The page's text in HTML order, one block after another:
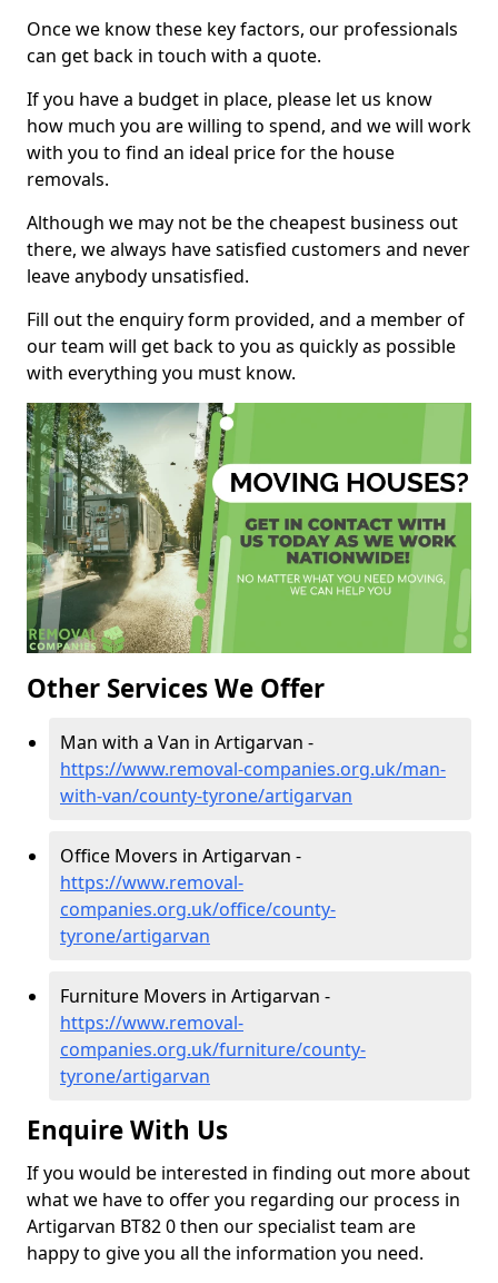
Once we know these key factors, our professionals
can get back in touch with a quote.
If you have a budget in place, please let us know
how much you are willing to spend, and we will work
with you to find an ideal price for the house
removals.
Although we may not be the cheapest business out
there, we always have satisfied customers and never
leave anybody unsatisfied.
Fill out the enquiry form provided, and a member of
our team will get back to you as quickly as possible
with everything you must know.
Other Services We Offer
Man with a Van in Artigarvan -
https://www.removal-companies.org.uk/man-
with-van/county-tyrone/artigarvan
Office Movers in Artigarvan -
https://www.removal-
companies.org.uk/office/county-
tyrone/artigarvan
Furniture Movers in Artigarvan -
https://www.removal-
companies.org.uk/furniture/county-
tyrone/artigarvan
Enquire With Us
If you would be interested in finding out more about
what we have to offer you regarding our process in
Artigarvan BT82 0 then our specialist team are
happy to give you all the information you need.